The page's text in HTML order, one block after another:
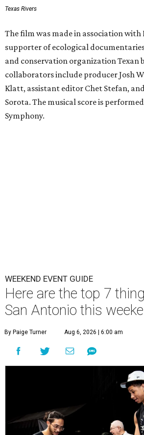
Texas Rivers
The film was made in association with
supporter of ecological
and conservation organization Texan
collaborators include producer Josh
Klatt, assistant editor Chet Stefan,
Sorota. The musical score is
Symphony.
WEEKEND EVENT GUIDE
Here are the top 7
San Antonio this
By Paige Turner Aug 6, 2026 | 6:00 am